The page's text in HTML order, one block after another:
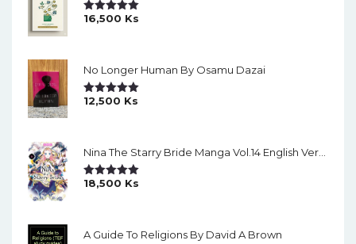
Rated5.00
16,500 Ks
No Longer Human By Osamu Dazai
Rated5.00
12,500 Ks
Rated5.00
18,500 Ks
A Guide To Religions By David A Brown